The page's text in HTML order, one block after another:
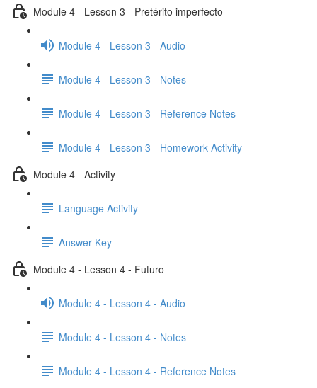
Module 4 - Lesson 3 - Pretérito imperfecto
Module 4 - Lesson 3 - Audio
Module 4 - Lesson 3 - Notes
Module 4 - Lesson 3 - Reference Notes
Module 4 - Lesson 3 - Homework Activity
Module 4 - Activity
Language Activity
Answer Key
Module 4 - Lesson 4 - Futuro
Module 4 - Lesson 4 - Audio
Module 4 - Lesson 4 - Notes
Module 4 - Lesson 4 - Reference Notes